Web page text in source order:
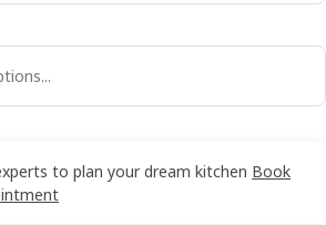
to plan your dream kitchen Book